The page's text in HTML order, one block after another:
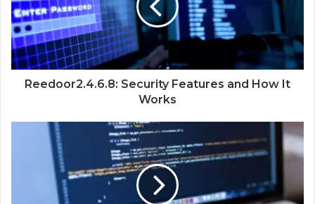
Reedoor2.4.6.8: Security Features and How It
Works